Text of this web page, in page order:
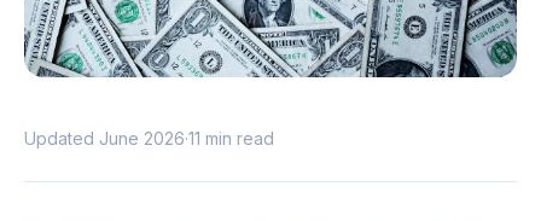
Updated June 2026·11 min read